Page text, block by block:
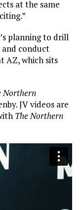
at the same
planning to drill
conduct
AZ, which sits
Northern
JV videos are
The Northern